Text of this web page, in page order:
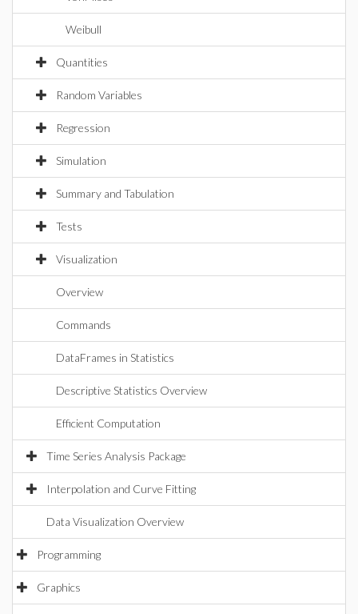
Weibull
Quantities
Random Variables
Regression
Simulation
Summary and Tabulation
Tests
Visualization
Overview
Commands
DataFrames in Statistics
Descriptive Statistics Overview
Efficient Computation
Time Series Analysis Package
Interpolation and Curve Fitting
Data Visualization Overview
Programming
Graphics